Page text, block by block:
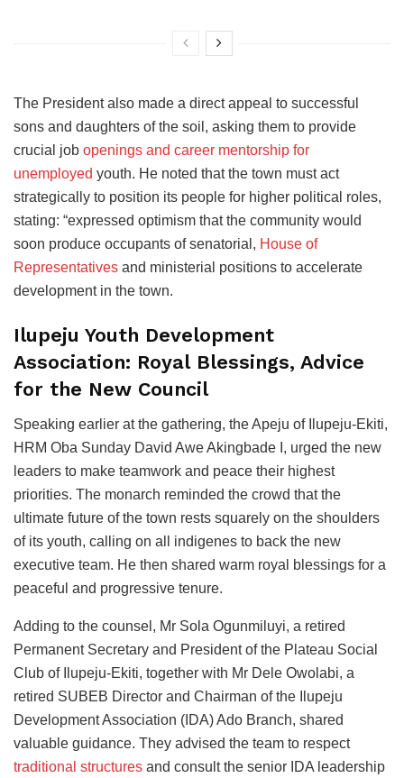
The President also made a direct appeal to successful
sons and daughters of the soil, asking them to provide
crucial job openings and career mentorship for
unemployed youth. He noted that the town must act
strategically to position its people for higher political roles,
stating: “expressed optimism that the community would
soon produce occupants of senatorial, House of
Representatives and ministerial positions to accelerate
development in the town.
Ilupeju Youth Development
Association: Royal Blessings, Advice
for the New Council
Speaking earlier at the gathering, the Apeju of Ilupeju-Ekiti,
HRM Oba Sunday David Awe Akingbade I, urged the new
leaders to make teamwork and peace their highest
priorities. The monarch reminded the crowd that the
ultimate future of the town rests squarely on the shoulders
of its youth, calling on all indigenes to back the new
executive team. He then shared warm royal blessings for a
peaceful and progressive tenure.
Adding to the counsel, Mr Sola Ogunmiluyi, a retired
Permanent Secretary and President of the Plateau Social
Club of Ilupeju-Ekiti, together with Mr Dele Owolabi, a
retired SUBEB Director and Chairman of the Ilupeju
Development Association (IDA) Ado Branch, shared
valuable guidance. They advised the team to respect
traditional structures and consult the senior IDA leadership